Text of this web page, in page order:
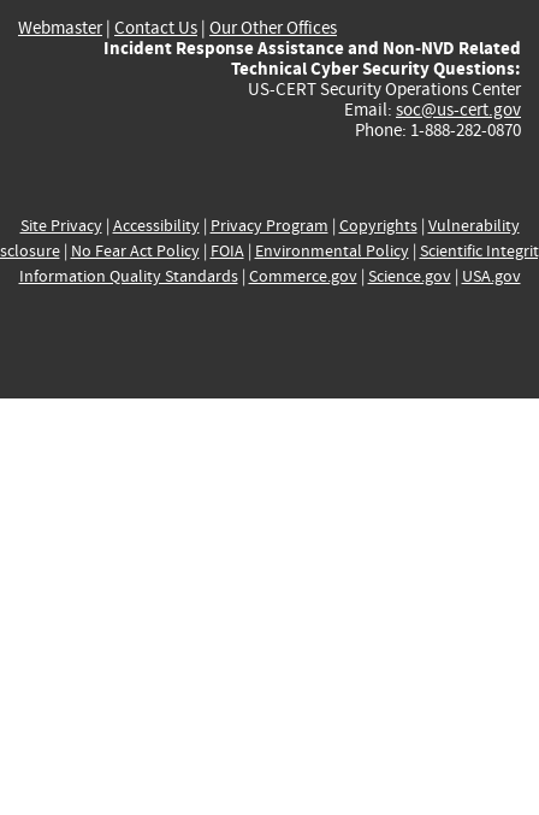
Webmaster| Contact Us | Our Other Offices
Incident Response Assistance and Non-NVD Related
Technical Cyber Security Questions:
US-CERT Security Operations Center
Email: soc@us-cert.gov
Phone: 1-888-282-0870
Site Privacy| Accessibility| Privacy Program | Copyrights| Vulnerability
| No Fear Act Policy| FOIA| Environmental Policy| Scientific
Information Quality Standards| Commerce.gov| Science.gov| USA.gov